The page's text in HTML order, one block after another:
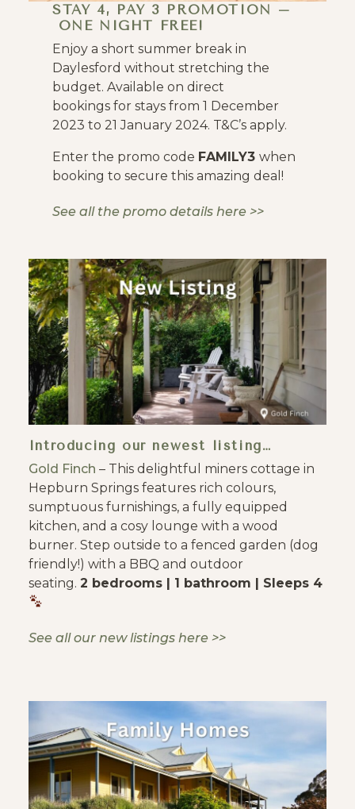
STAY 4, PAY 3 PROMOTION –
ONE NIGHT FREE!
Enjoy a short summer break in
Daylesford without stretching the
budget. Available on direct
bookings for stays from 1 December
2023 to 21 January 2024. T&C’s apply.
Enter the promo code FAMILY3 when
booking to secure this amazing deal!
See all the promo details here >>
Introducing our newest listing…
Gold Finch – This delightful miners cottage in
Hepburn Springs features rich colours,
sumptuous furnishings, a fully equipped
kitchen, and a cosy lounge with a wood
burner. Step outside to a fenced garden (dog
friendly!) with a BBQ and outdoor
seating. 2 bedrooms | 1 bathroom | Sleeps 4
See all our new listings here >>